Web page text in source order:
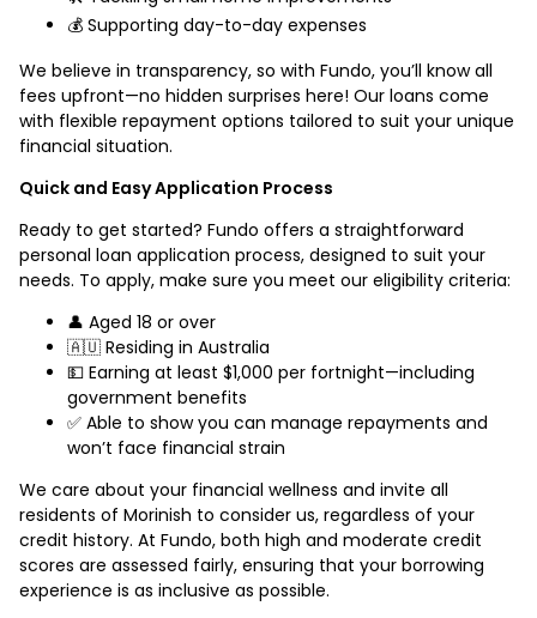
💰 Supporting day-to-day expenses
We believe in transparency, so with Fundo, you’ll know all
fees upfront—no hidden surprises here! Our loans come
with flexible repayment options tailored to suit your unique
financial situation.
Quick and Easy Application Process
Ready to get started? Fundo offers a straightforward
personal loan application process, designed to suit your
needs. To apply, make sure you meet our eligibility criteria:
👤 Aged 18 or over
🇦🇺 Residing in Australia
💵 Earning at least $1,000 per fortnight—including
government benefits
✅ Able to show you can manage repayments and
won’t face financial strain
We care about your financial wellness and invite all
residents of Morinish to consider us, regardless of your
credit history. At Fundo, both high and moderate credit
scores are assessed fairly, ensuring that your borrowing
experience is as inclusive as possible.